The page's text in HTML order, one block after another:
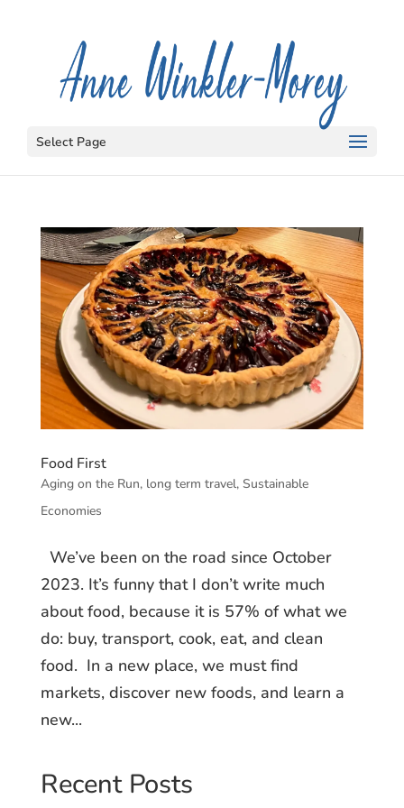
Select Page
Food First
Aging on the Run, long term travel, Sustainable
Economies
We’ve been on the road since October
2023. It’s funny that I don’t write much
about food, because it is 57% of what we
do: buy, transport, cook, eat, and clean
food. In a new place, we must find
markets, discover new foods, and learn a
new...
Recent Posts